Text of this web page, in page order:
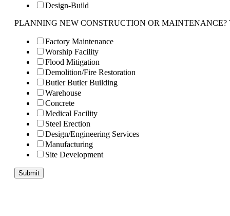
Design-Build
PLANNING NEW CONSTRUCTION OR MAINTENANCE?
Factory Maintenance
Worship Facility
Flood Mitigation
Demolition/Fire Restoration
Butler Butler Building
Warehouse
Concrete
Medical Facility
Steel Erection
Design/Engineering Services
Manufacturing
Site Development
Submit